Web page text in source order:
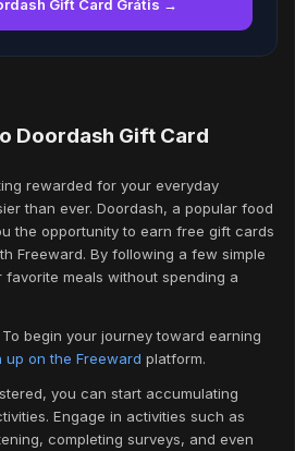
Gift Card Grátis →
Doordash Gift Card
rewarded for your everyday
than ever. Doordash, a popular food
the opportunity to earn free gift cards
Freeward. By following a few simple
meals without spending a
To begin your journey toward earning
up on the Freeward platform.
you can start accumulating
Engage in activities such as
completing surveys, and even